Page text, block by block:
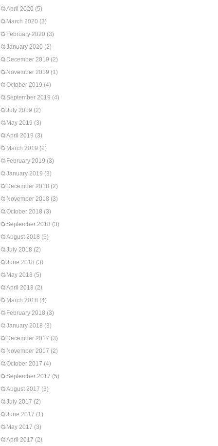
April 2020 (5)
March 2020 (3)
February 2020 (3)
January 2020 (2)
December 2019 (2)
November 2019 (1)
October 2019 (4)
September 2019 (4)
July 2019 (2)
May 2019 (3)
April 2019 (3)
March 2019 (2)
February 2019 (3)
January 2019 (3)
December 2018 (2)
November 2018 (3)
October 2018 (3)
September 2018 (3)
August 2018 (5)
July 2018 (2)
June 2018 (3)
May 2018 (5)
April 2018 (2)
March 2018 (4)
February 2018 (3)
January 2018 (3)
December 2017 (3)
November 2017 (2)
October 2017 (4)
September 2017 (5)
August 2017 (3)
July 2017 (2)
June 2017 (1)
May 2017 (3)
April 2017 (2)